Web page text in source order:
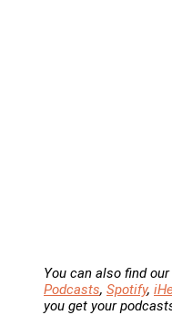
You can also find our
Podcasts, Spotify,
you get your